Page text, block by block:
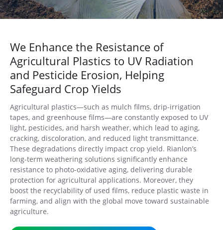
We Enhance the Resistance of
Agricultural Plastics to UV Radiation
and Pesticide Erosion, Helping
Safeguard Crop Yields
Agricultural plastics—such as mulch films, drip-irrigation
tapes, and greenhouse films—are constantly exposed to UV
light, pesticides, and harsh weather, which lead to aging,
cracking, discoloration, and reduced light transmittance.
These degradations directly impact crop yield. Rianlon’s
long-term weathering solutions significantly enhance
resistance to photo-oxidative aging, delivering durable
protection for agricultural applications. Moreover, they
boost the recyclability of used films, reduce plastic waste in
farming, and align with the global move toward sustainable
agriculture.